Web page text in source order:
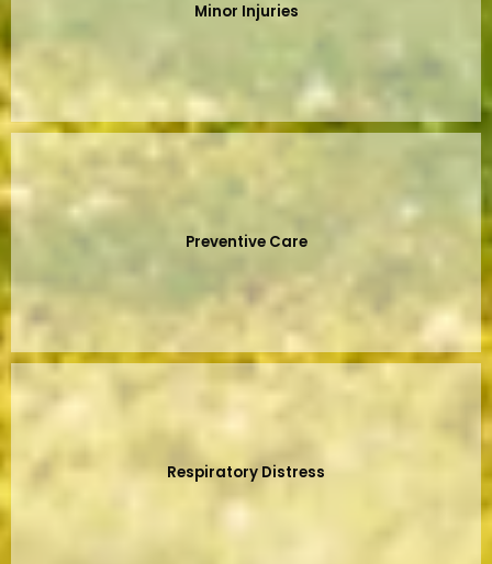
Minor Injuries
Preventive Care
Respiratory Distress